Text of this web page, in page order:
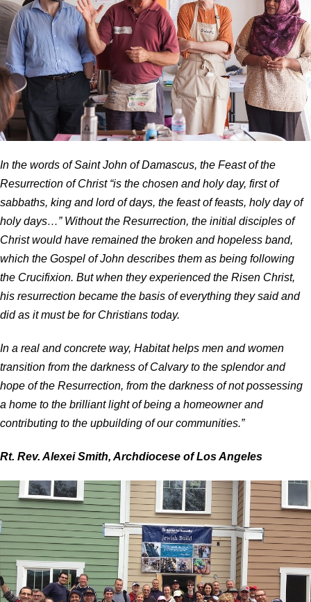
In the words of Saint John of Damascus, the Feast of the
Resurrection of Christ “is the chosen and holy day, first of
sabbaths, king and lord of days, the feast of feasts, holy day of
holy days…” Without the Resurrection, the initial disciples of
Christ would have remained the broken and hopeless band,
which the Gospel of John describes them as being following
the Crucifixion. But when they experienced the Risen Christ,
his resurrection became the basis of everything they said and
did as it must be for Christians today.
In a real and concrete way, Habitat helps men and women
transition from the darkness of Calvary to the splendor and
hope of the Resurrection, from the darkness of not possessing
a home to the brilliant light of being a homeowner and
contributing to the upbuilding of our communities.”
Rt. Rev. Alexei Smith, Archdiocese of Los Angeles